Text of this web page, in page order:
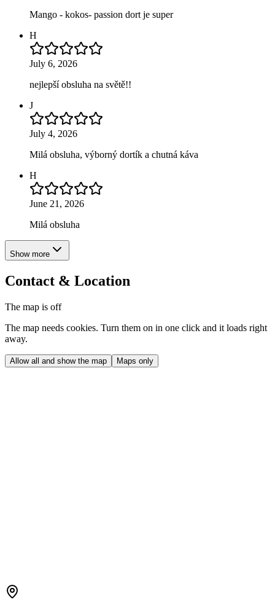
Mango - kokos- passion dort je super
H
July 6, 2026
nejlepší obsluha na světě!!
J
July 4, 2026
Milá obsluha, výborný dortík a chutná káva
H
June 21, 2026
Milá obsluha
Show more
Contact & Location
The map is off
The map needs cookies. Turn them on in one click and it loads right
away.
Allow all and show the map Maps only